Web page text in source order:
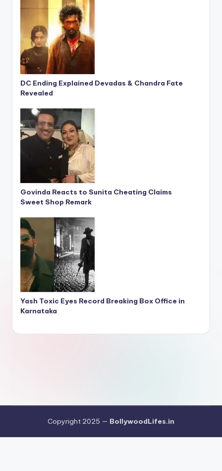
DC Ending Explained Devadas & Chandra Fate
Revealed
Govinda Reacts to Sunita Cheating Claims
Sweet Shop Remark
Yash Toxic Eyes Record Breaking Box Office in
Karnataka
Copyright 2025 — BollywoodLifes.in